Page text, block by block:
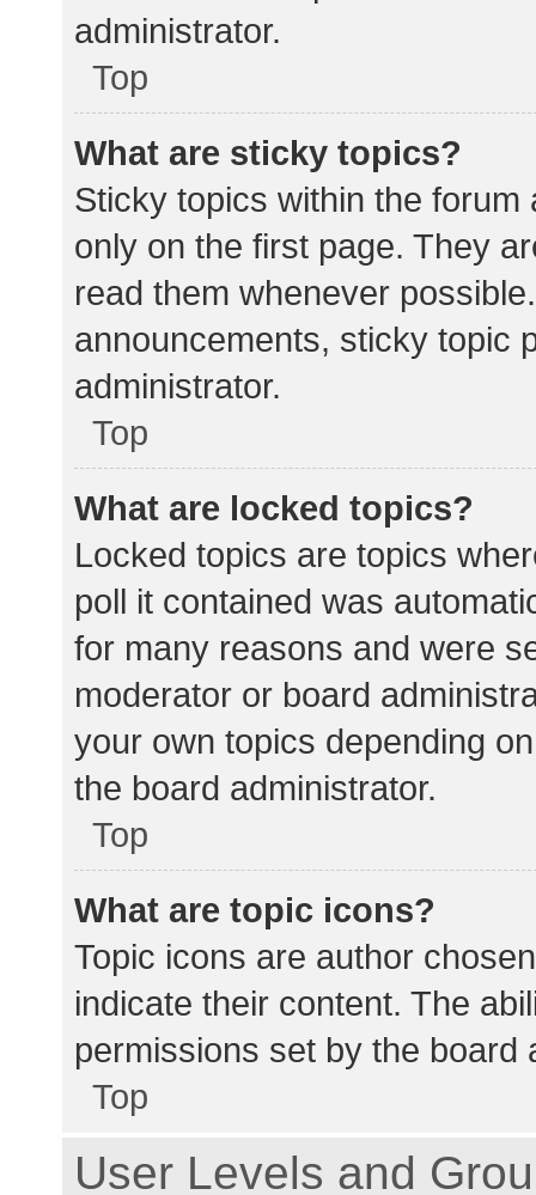
administrator.
Top
What are sticky topics?
Sticky topics within the
only on the first page. They
read them whenever
announcements, sticky topic
administrator.
Top
What are locked topics?
Locked topics are topics
poll it contained was
for many reasons and were
moderator or board
your own topics depending
the board administrator.
Top
What are topic icons?
Topic icons are author
indicate their content. The
permissions set by the board
Top
User Levels and